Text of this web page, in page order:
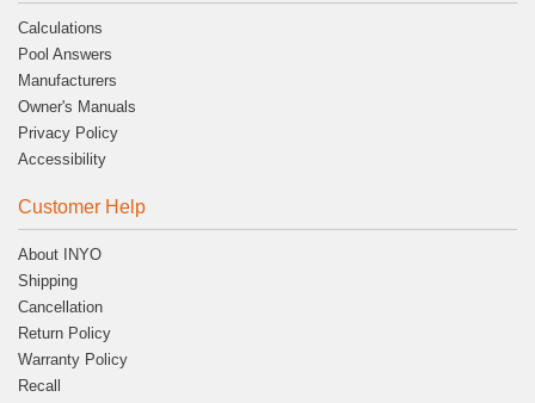
Calculations
Pool Answers
Manufacturers
Owner's Manuals
Privacy Policy
Accessibility
Customer Help
About INYO
Shipping
Cancellation
Return Policy
Warranty Policy
Recall